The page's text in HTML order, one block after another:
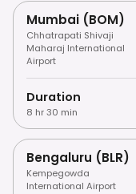
Mumbai (BOM)
Chhatrapati Shivaji
Maharaj International
Airport
Duration
8 hr 30 min
Bengaluru (BLR)
Kempegowda
International Airport